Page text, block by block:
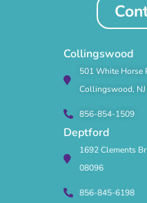
Collingswood
501 White Horse
Collingswood,
856-854-1509
Deptford
1692 Clements
08096
856-845-6198